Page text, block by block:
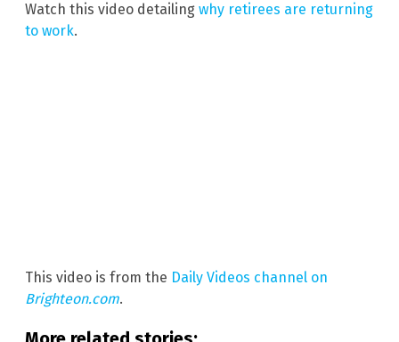
Watch this video detailing why retirees are returning
to work.
This video is from the Daily Videos channel on
Brighteon.com.